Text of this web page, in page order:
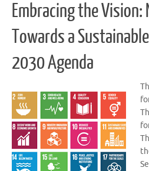
Embracing the
Towards a
2030 Agenda